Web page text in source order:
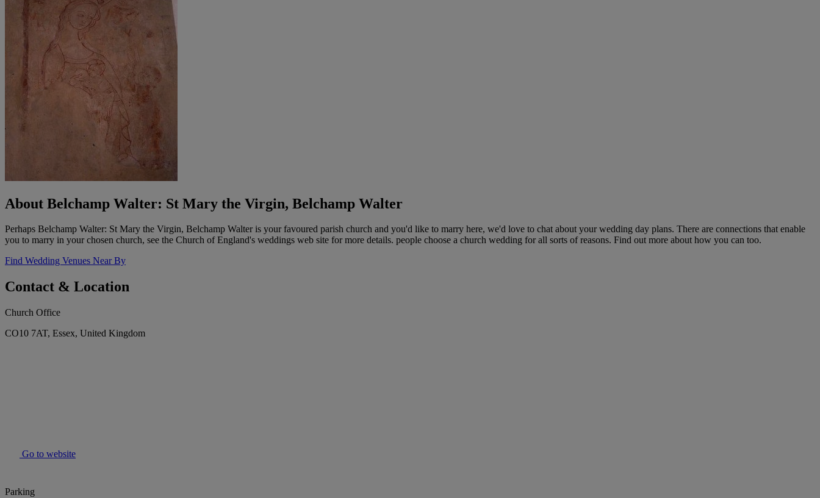
About Belchamp Walter: St Mary the Virgin, Belchamp Walter
Perhaps Belchamp Walter: St Mary the Virgin, Belchamp Walter is your favoured parish church and you'd like to marry here, we'd love to chat about your wedding day plans. There are connections that enable
you to marry in your chosen church, see the Church of England's weddings web site for more details. people choose a church wedding for all sorts of reasons. Find out more about how you can too.
Find Wedding Venues Near By
Contact & Location
Church Office
CO10 7AT, Essex, United Kingdom
Go to website
Parking